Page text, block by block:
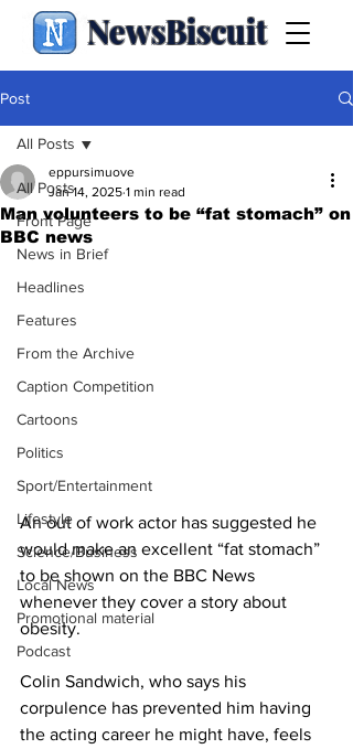
NewsBiscuit
Post
All Posts
Front Page
News in Brief
Headlines
Features
From the Archive
Caption Competition
Cartoons
Politics
Sport/Entertainment
Lifestyle
Science/Business
Local News
Promotional material
Podcast
All Posts
Man volunteers to be “fat stomach” on
BBC news
eppursimuove
Jan 14, 2025 1 min read
An out of work actor has suggested he
would make an excellent “fat stomach”
to be shown on the BBC News
whenever they cover a story about
obesity.
Colin Sandwich, who says his
corpulence has prevented him having
the acting career he might have, feels